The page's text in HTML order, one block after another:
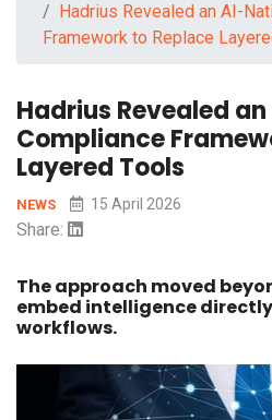
Hadrius Revealed an AI-
Framework to Replace
Hadrius Revealed
Compliance
Layered Tools
NEWS 15 April 2026
Share:
The approach moved
embed intelligence
workflows.